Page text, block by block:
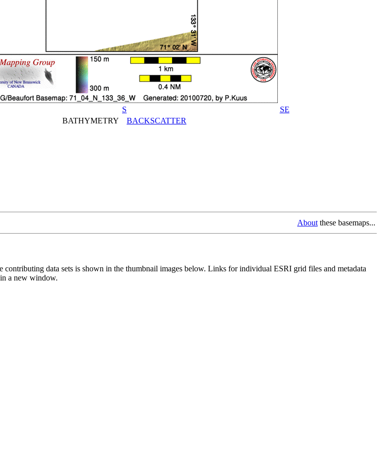
S
SE
BATHYMETRY BACKSCATTER
About these basemaps...
contributing data sets is shown in the thumbnail images below. Links for individual ESRI grid files and metadata
a new window.